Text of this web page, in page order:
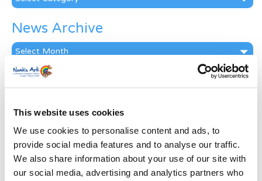
This website uses cookies
We use cookies to personalise content and ads, to
provide social media features and to analyse our traffic.
We also share information about your use of our site with
our social media, advertising and analytics partners who
News Archive
News
Subscribe by Post
Last Name*
Address*